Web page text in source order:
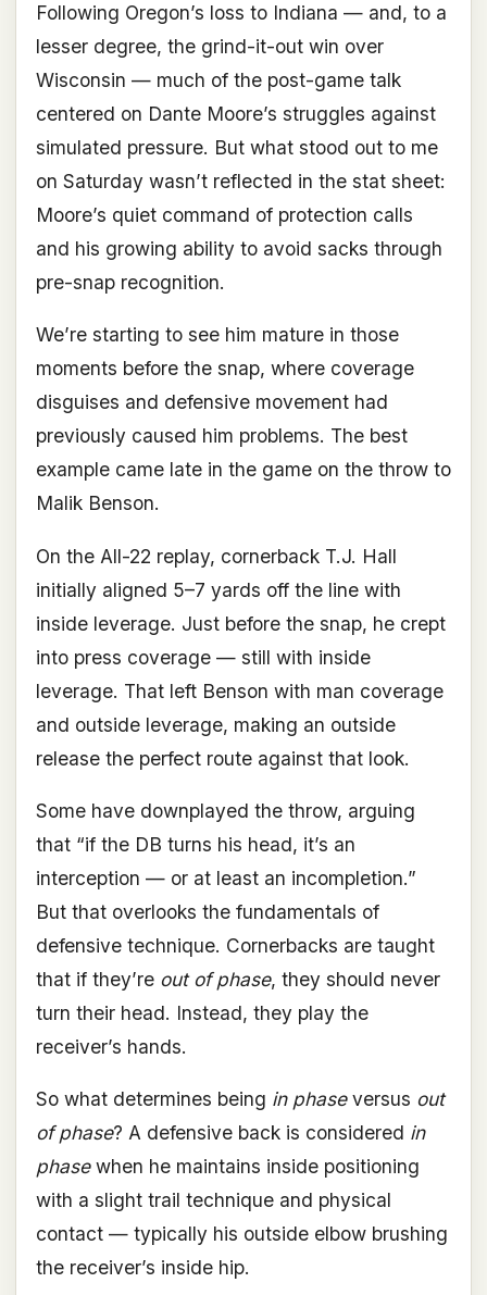
Following Oregon’s loss to Indiana — and, to a
lesser degree, the grind-it-out win over
Wisconsin — much of the post-game talk
centered on Dante Moore’s struggles against
simulated pressure. But what stood out to me
on Saturday wasn’t reflected in the stat sheet:
Moore’s quiet command of protection calls
and his growing ability to avoid sacks through
pre-snap recognition.
We’re starting to see him mature in those
moments before the snap, where coverage
disguises and defensive movement had
previously caused him problems. The best
example came late in the game on the throw to
Malik Benson.
On the All-22 replay, cornerback T.J. Hall
initially aligned 5–7 yards off the line with
inside leverage. Just before the snap, he crept
into press coverage — still with inside
leverage. That left Benson with man coverage
and outside leverage, making an outside
release the perfect route against that look.
Some have downplayed the throw, arguing
that “if the DB turns his head, it’s an
interception — or at least an incompletion.”
But that overlooks the fundamentals of
defensive technique. Cornerbacks are taught
that if they’re out of phase, they should never
turn their head. Instead, they play the
receiver’s hands.
So what determines being in phaseversus out
of phase? A defensive back is considered in
phasewhen he maintains inside positioning
with a slight trail technique and physical
contact — typically his outside elbow brushing
the receiver’s inside hip.